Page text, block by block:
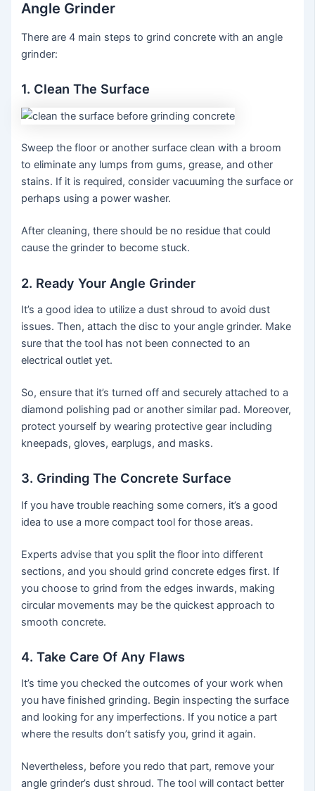
Angle Grinder
There are 4 main steps to grind concrete with an angle
grinder:
1. Clean The Surface
Sweep the floor or another surface clean with a broom
to eliminate any lumps from gums, grease, and other
stains. If it is required, consider vacuuming the surface or
perhaps using a power washer.
After cleaning, there should be no residue that could
cause the grinder to become stuck.
2. Ready Your Angle Grinder
It’s a good idea to utilize a dust shroud to avoid dust
issues. Then, attach the disc to your angle grinder. Make
sure that the tool has not been connected to an
electrical outlet yet.
So, ensure that it’s turned off and securely attached to a
diamond polishing pad or another similar pad. Moreover,
protect yourself by wearing protective gear including
kneepads, gloves, earplugs, and masks.
3. Grinding The Concrete Surface
If you have trouble reaching some corners, it’s a good
idea to use a more compact tool for those areas.
Experts advise that you split the floor into different
sections, and you should grind concrete edges first. If
you choose to grind from the edges inwards, making
circular movements may be the quickest approach to
smooth concrete.
4. Take Care Of Any Flaws
It’s time you checked the outcomes of your work when
you have finished grinding. Begin inspecting the surface
and looking for any imperfections. If you notice a part
where the results don’t satisfy you, grind it again.
Nevertheless, before you redo that part, remove your
angle grinder’s dust shroud. The tool will contact better